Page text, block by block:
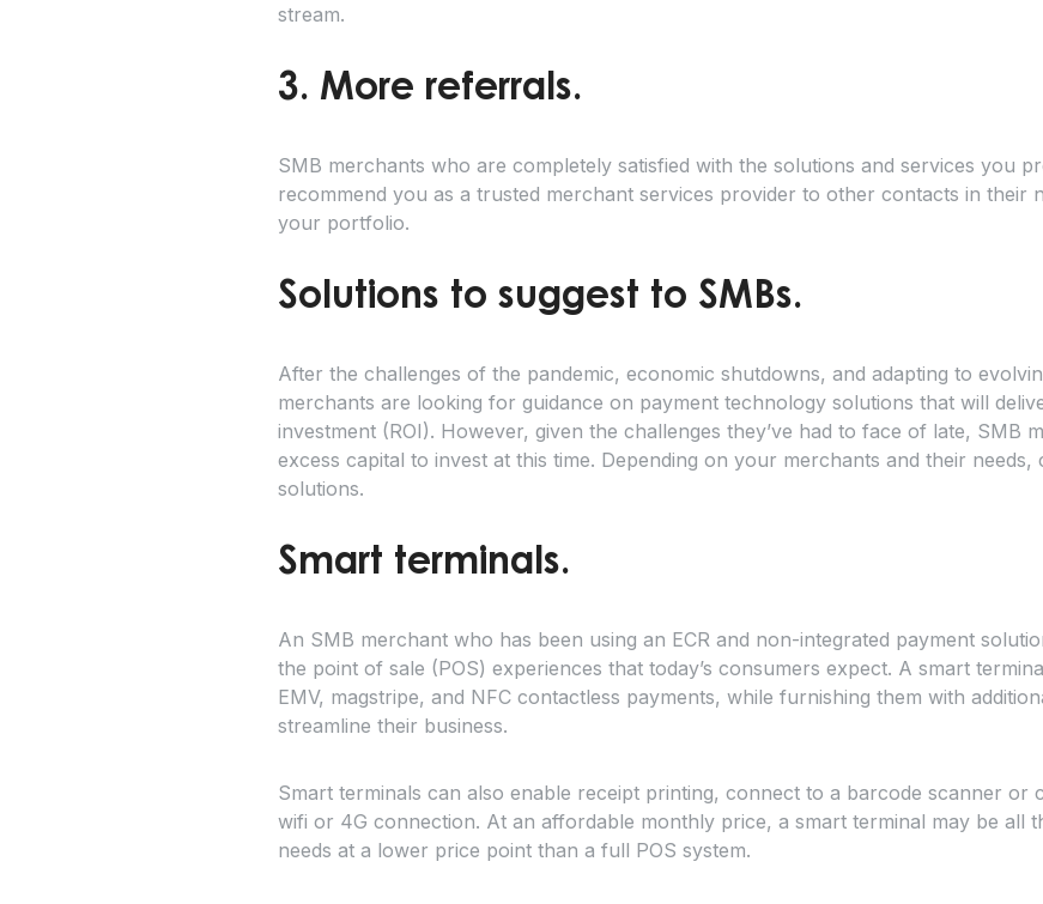
stream.
3. More referrals.
SMB merchants who are completely satisfied with the solutions and services you
recommend you as a trusted merchant services provider to other contacts in their
your portfolio.
Solutions to suggest to SMBs.
After the challenges of the pandemic, economic shutdowns, and adapting to
merchants are looking for guidance on payment technology solutions that will
investment (ROI). However, given the challenges they’ve had to face of late, SMB
excess capital to invest at this time. Depending on your merchants and their
solutions.
Smart terminals.
An SMB merchant who has been using an ECR and non-integrated payment
the point of sale (POS) experiences that today’s consumers expect. A smart
EMV, magstripe, and NFC contactless payments, while furnishing them with
streamline their business.
Smart terminals can also enable receipt printing, connect to a barcode scanner or
wifi or 4G connection. At an affordable monthly price, a smart terminal may be all
needs at a lower price point than a full POS system.